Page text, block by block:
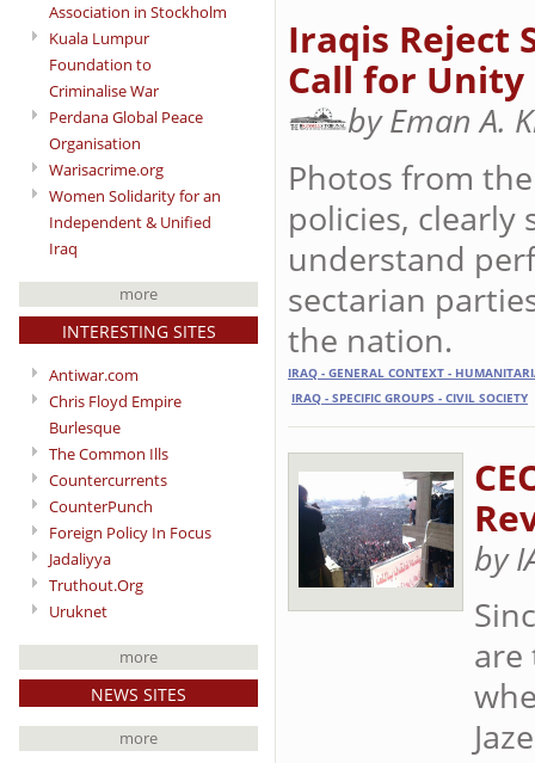
Association in Stockholm
Kuala Lumpur
Foundation to
Criminalise War
Perdana Global Peace
Organisation
Warisacrime.org
Women Solidarity for an
Independent & Unified
Iraq
more
INTERESTING SITES
Antiwar.com
Chris Floyd Empire
Burlesque
The Common Ills
Countercurrents
CounterPunch
Foreign Policy In Focus
Jadaliyya
Truthout.Org
Uruknet
more
NEWS SITES
more
Iraqis Reject
Call for Unity
by Eman A.
Photos from
policies,
understand
sectarian
the nation.
IRAQ - GENERAL CONTEXT -
IRAQ - SPECIFIC GROUPS - CIVIL SOCIETY
by
are